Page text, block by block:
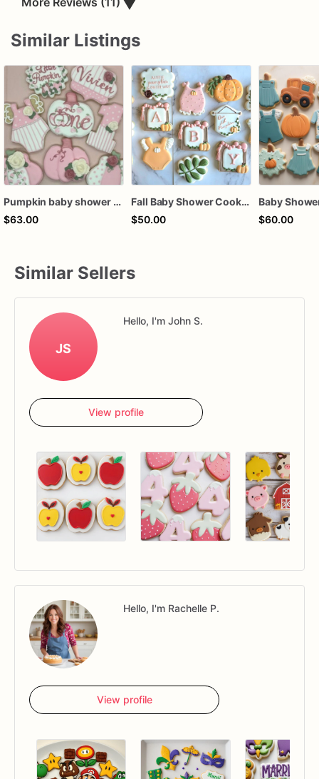
Similar Listings
Pumpkin baby shower cookies with lace favors
$63.00
Fall Baby Shower Cookies
$50.00
$60.00
Similar Sellers
JS
Hello, I'm John S.
View profile
Hello, I'm Rachelle P.
View profile